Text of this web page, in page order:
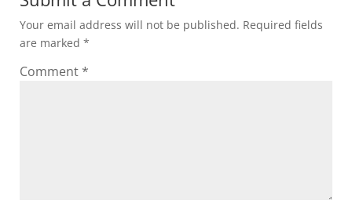
Your email address will not be published. Required fields
are marked *
Comment *